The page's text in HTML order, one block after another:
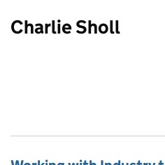
Charlie Sholl